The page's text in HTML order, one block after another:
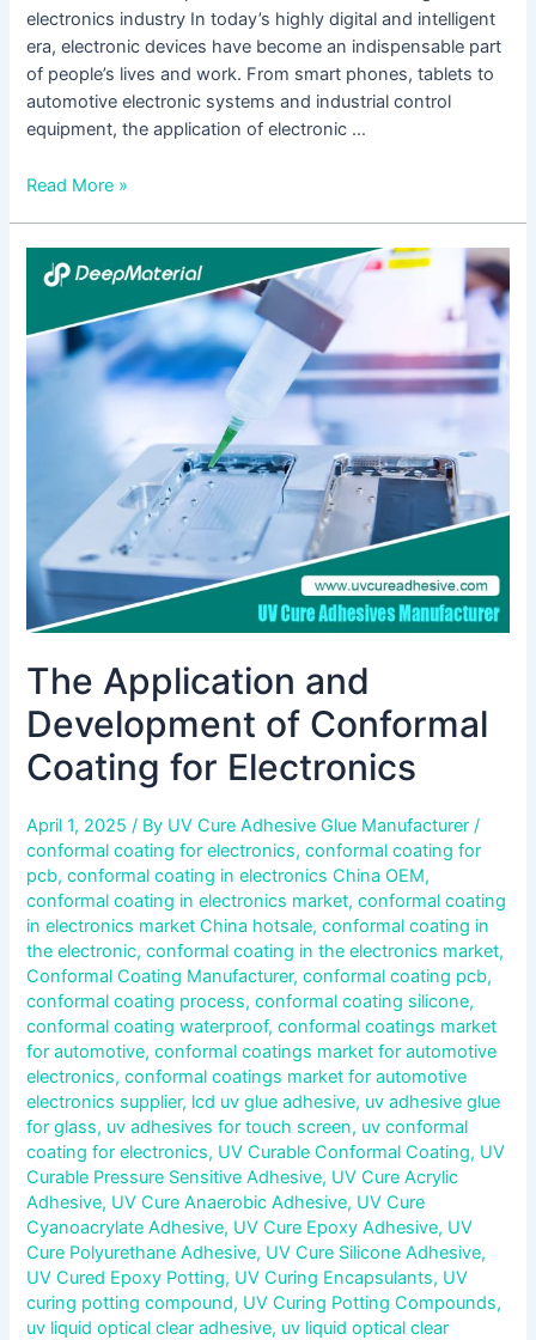
electronics industry In today’s highly digital and intelligent
era, electronic devices have become an indispensable part
of people’s lives and work. From smart phones, tablets to
automotive electronic systems and industrial control
equipment, the application of electronic …
Read More »
The Application and
Development of Conformal
Coating for Electronics
April 1, 2025/ By UV Cure Adhesive Glue Manufacturer/
conformal coating for electronics,conformal coating for
pcb,conformal coating in electronics China OEM,
conformal coating in electronics market,conformal coating
in electronics market China hotsale,conformal coating in
the electronic,conformal coating in the electronics market,
Conformal Coating Manufacturer,conformal coating pcb,
conformal coating process,conformal coating silicone,
conformal coating waterproof,conformal coatings market
for automotive,conformal coatings market for automotive
electronics,conformal coatings market for automotive
electronics supplier, lcd uv glue adhesive, uv adhesive glue
for glass, uv adhesives for touch screen, uv conformal
coating for electronics, UV Curable Conformal Coating, UV
Curable Pressure Sensitive Adhesive, UV Cure Acrylic
Adhesive, UV Cure Anaerobic Adhesive, UV Cure
Cyanoacrylate Adhesive, UV Cure Epoxy Adhesive, UV
Cure Polyurethane Adhesive, UV Cure Silicone Adhesive,
UV Cured Epoxy Potting, UV Curing Encapsulants, UV
curing potting compound, UV Curing Potting Compounds,
uv liquid optical clear adhesive, uv liquid optical clear
The
Application
Development
of
Conformal
Electronics